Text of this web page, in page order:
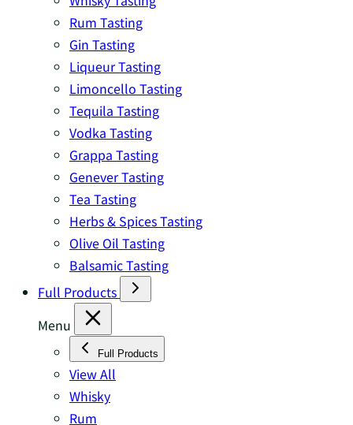
Rum Tasting
Gin Tasting
Liqueur Tasting
Limoncello Tasting
Tequila Tasting
Vodka Tasting
Grappa Tasting
Genever Tasting
Tea Tasting
Herbs & Spices Tasting
Olive Oil Tasting
Balsamic Tasting
Full Products
Menu
Full Products
View All
Whisky
Rum